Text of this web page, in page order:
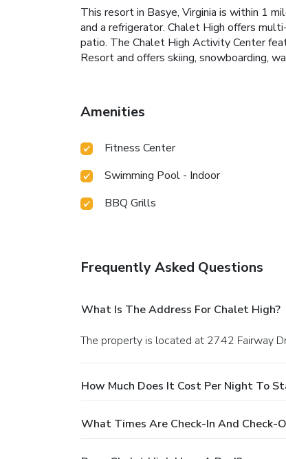
This resort in Basye, Virginia is within 1
and a refrigerator. Chalet High offers
patio. The Chalet High Activity Center
Resort and offers skiing, snowboarding,
Amenities
Fitness Center
Swimming Pool - Indoor
BBQ Grills
Frequently Asked Questions
What Is The Address For Chalet High?
The property is located at 2742 Fairway
How Much Does It Cost Per Night To
What Times Are Check-In And Check-